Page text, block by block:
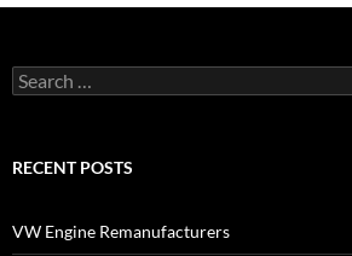
Search
for:
RECENT POSTS
VW Engine Remanufacturers